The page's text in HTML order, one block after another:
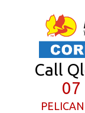
Call
07